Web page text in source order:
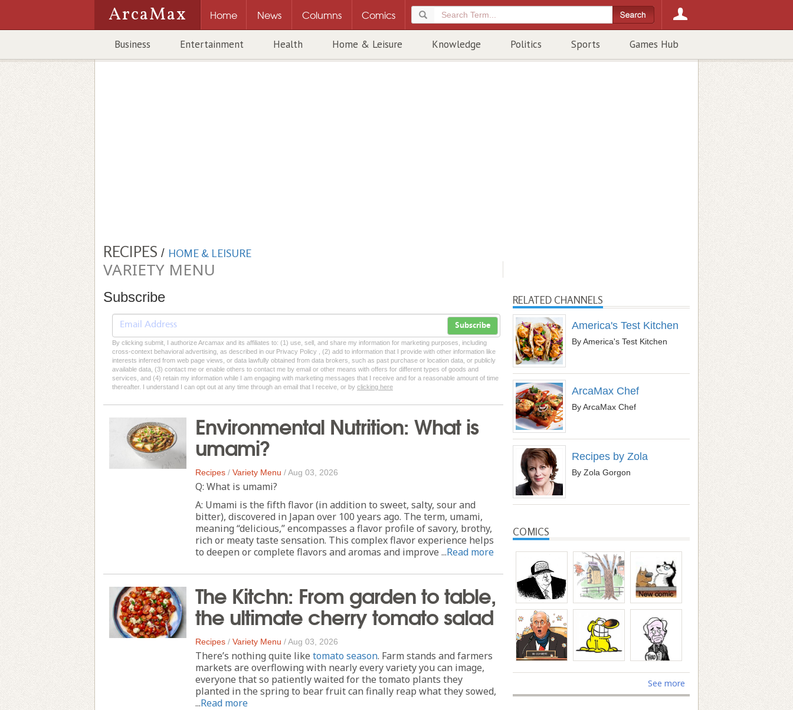
ArcaMax Home News Columns Comics
Business Entertainment Health Home & Leisure Knowledge Politics Sports Games Hub
RECIPES / HOME & LEISURE
VARIETY MENU
Subscribe
Subscribe
By clicking submit, I authorize Arcamax and its affiliates to: (1) use, sell, and share my information for marketing purposes, including
cross-context behavioral advertising, as described in our Privacy Policy , (2) add to information that I provide with other information like
interests inferred from web page views, or data lawfully obtained from data brokers, such as past purchase or location data, or publicly
available data, (3) contact me or enable others to contact me by email or other means with offers for different types of goods and
services, and (4) retain my information while I am engaging with marketing messages that I receive and for a reasonable amount of time
thereafter. I understand I can opt out at any time through an email that I receive, or by clicking here
Environmental Nutrition: What is
umami?
Recipes / Variety Menu /Aug 03, 2026
Q: What is umami?
A: Umami is the fifth flavor (in addition to sweet, salty, sour and
bitter), discovered in Japan over 100 years ago. The term, umami,
meaning “delicious,” encompasses a flavor profile of savory, brothy,
rich or meaty taste sensation. This complex flavor experience helps
to deepen or complete flavors and aromas and improve ...Read more
The Kitchn: From garden to table,
the ultimate cherry tomato salad
Recipes / Variety Menu /Aug 03, 2026
There’s nothing quite like tomato season. Farm stands and farmers
markets are overflowing with nearly every variety you can image,
everyone that so patiently waited for the tomato plants they
planted in the spring to bear fruit can finally reap what they sowed,
...Read more
RELATED CHANNELS
America's Test Kitchen
By America's Test Kitchen
ArcaMax Chef
By ArcaMax Chef
Recipes by Zola
By Zola Gorgon
COMICS
See more